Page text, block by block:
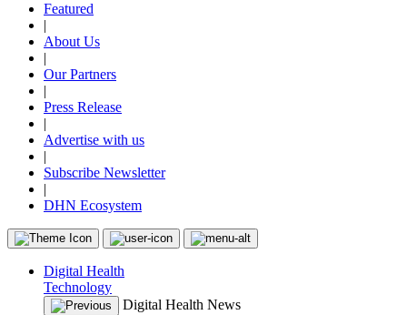
Featured
|
About Us
|
Our Partners
|
Press Release
|
Advertise with us
|
Subscribe Newsletter
|
DHN Ecosystem
Digital Health
Technology
Digital Health News